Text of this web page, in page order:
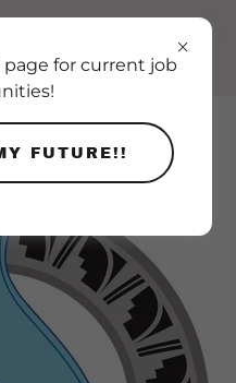
for current job
FUTURE!!